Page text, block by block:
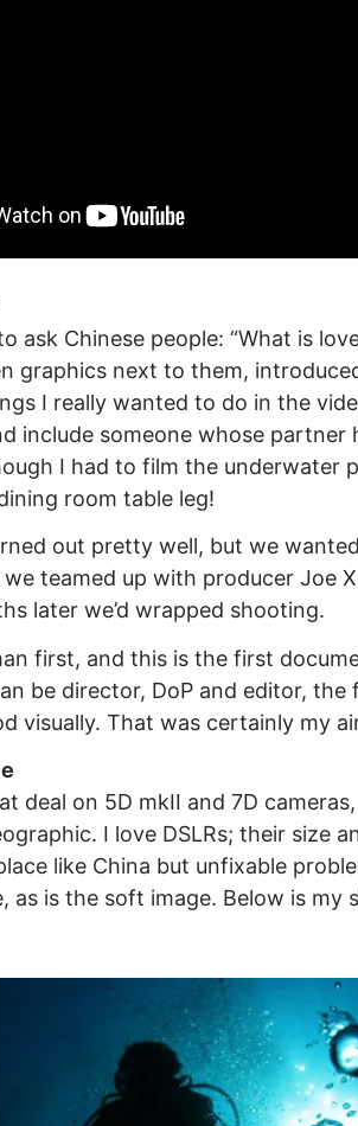
ask Chinese people: “What is
graphics next to them,
I really wanted to do in the
include someone whose partner
I had to film the underwater
room table leg!
out pretty well, but we
teamed up with producer Joe
later we’d wrapped shooting.
first, and this is the first
be director, DoP and editor,
visually. That was certainly my
deal on 5D mkII and 7D
I love DSLRs; their size
like China but unfixable
as is the soft image. Below is my